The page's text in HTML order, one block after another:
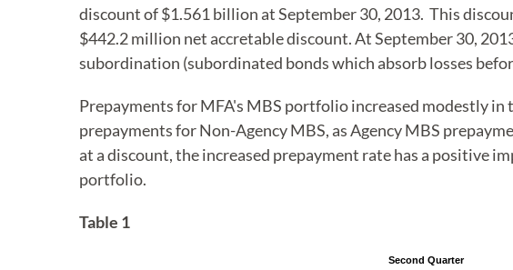
discount of $1.561 billion at September 30, 2013. This
$442.2 million net accretable discount. At September 30,
subordination (subordinated bonds which absorb losses
Prepayments for MFA's MBS portfolio increased modestly
prepayments for Non-Agency MBS, as Agency MBS
at a discount, the increased prepayment rate has a positive
portfolio.
Table 1
Second Quarter